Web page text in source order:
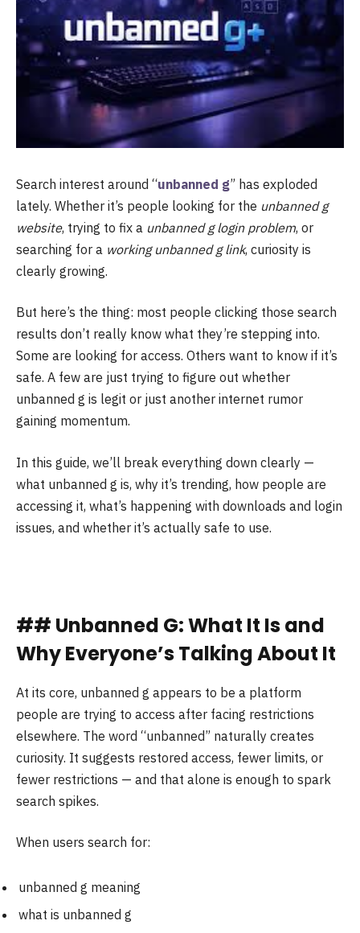
Search interest around “unbanned g” has exploded
lately. Whether it’s people looking for the unbanned g
website, trying to fix a unbanned g login problem, or
searching for a working unbanned g link, curiosity is
clearly growing.
But here’s the thing: most people clicking those search
results don’t really know what they’re stepping into.
Some are looking for access. Others want to know if it’s
safe. A few are just trying to figure out whether
unbanned g is legit or just another internet rumor
gaining momentum.
In this guide, we’ll break everything down clearly —
what unbanned g is, why it’s trending, how people are
accessing it, what’s happening with downloads and login
issues, and whether it’s actually safe to use.
## Unbanned G: What It Is and
Why Everyone’s Talking About It
At its core, unbanned g appears to be a platform
people are trying to access after facing restrictions
elsewhere. The word “unbanned” naturally creates
curiosity. It suggests restored access, fewer limits, or
fewer restrictions — and that alone is enough to spark
search spikes.
When users search for:
unbanned g meaning
what is unbanned g